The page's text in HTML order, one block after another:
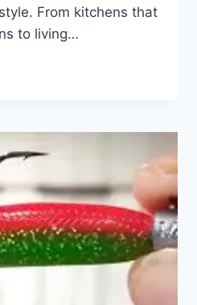
From kitchens that
to living…